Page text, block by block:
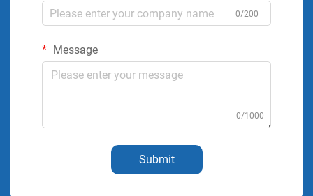
0/200
Message
0/1000
Submit